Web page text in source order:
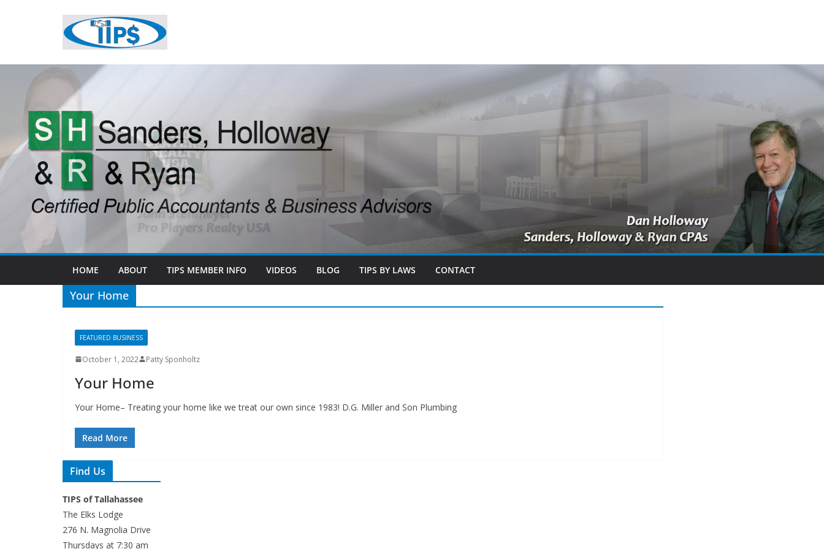
HOME ABOUT TIPS MEMBER INFO VIDEOS BLOG TIPS BY LAWS CONTACT
Your Home
FEATURED BUSINESS
October 1, 2022 Patty Sponholtz
Your Home
Your Home– Treating your home like we treat our own since 1983! D.G. Miller and Son Plumbing
Read More
Find Us
TIPS of Tallahassee
The Elks Lodge
276 N. Magnolia Drive
Thursdays at 7:30 am